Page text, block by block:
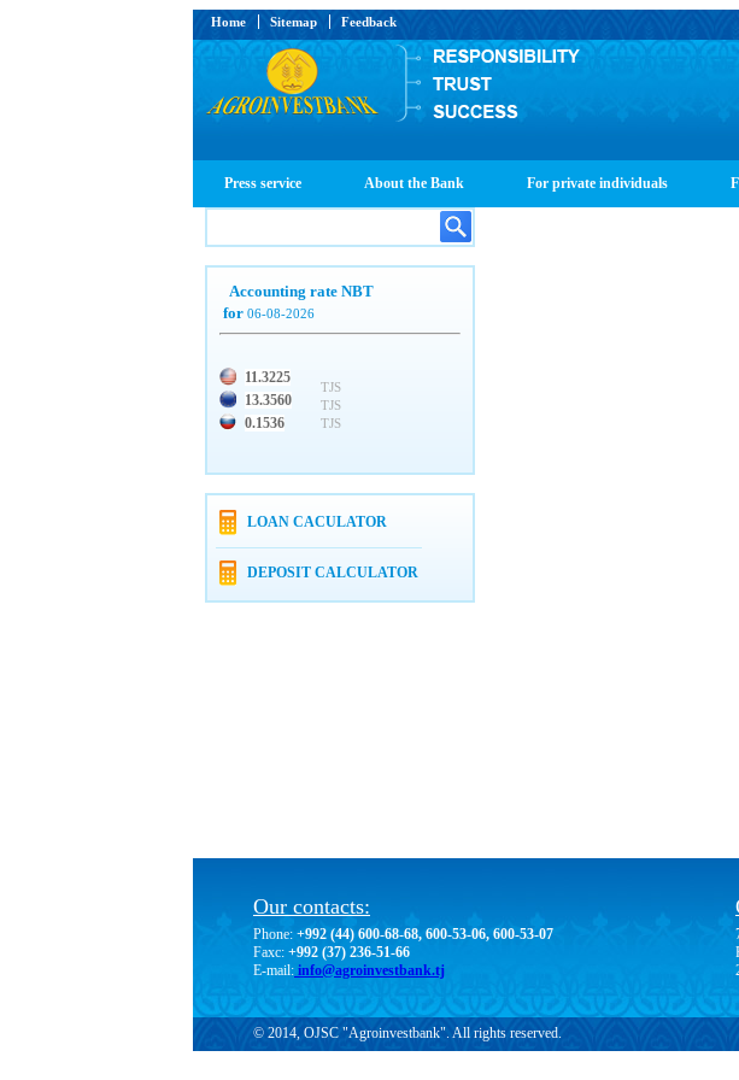
Home Sitemap Feedback
Press service About the Bank For private individuals
Accounting rate NBT
for 06-08-2026
11.3225
13.3560
0.1536
TJS
TJS
TJS
LOAN CACULATOR
DEPOSIT CALCULATOR
Our contacts:
Phone: +992 (44) 600-68-68, 600-53-06, 600-53-07
Faxc: +992 (37) 236-51-66
E-mail: info@agroinvestbank.tj
© 2014, OJSC "Agroinvestbank". All rights reserved.